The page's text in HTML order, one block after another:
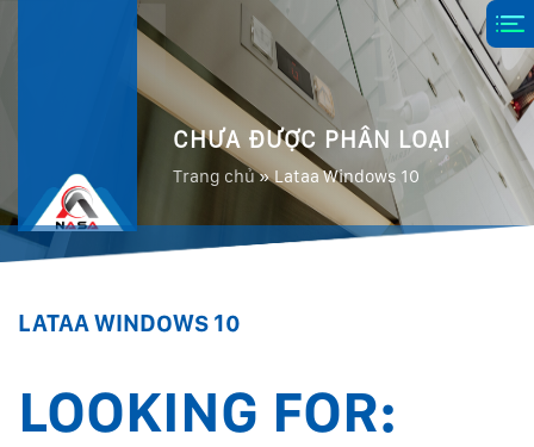
CHƯA ĐƯỢC PHÂN LOẠI
Trang chủ»Lataa Windows 10
LATAA WINDOWS 10
LOOKING FOR: